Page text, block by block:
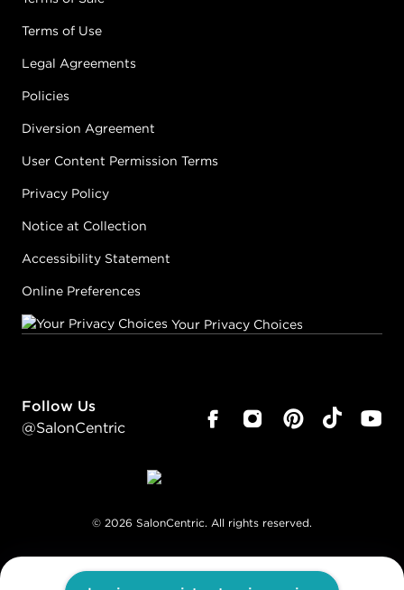
Terms of Use
Legal Agreements
Policies
Diversion Agreement
User Content Permission Terms
Privacy Policy
Notice at Collection
Accessibility Statement
Online Preferences
Your Privacy Choices
Follow Us
@SalonCentric
© 2026 SalonCentric. All rights reserved.